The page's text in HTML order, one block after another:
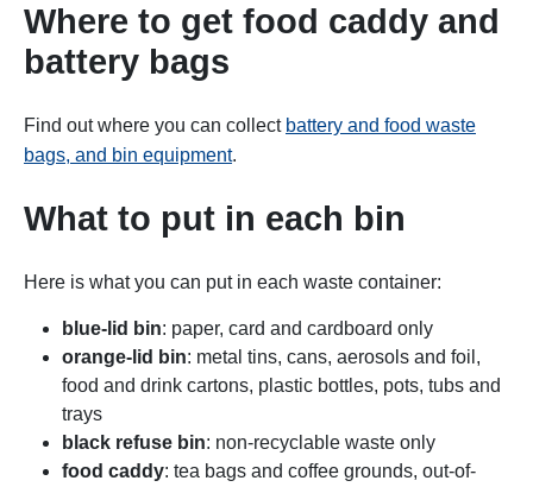
Where to get food caddy and
battery bags
Find out where you can collect battery and food waste
bags, and bin equipment.
What to put in each bin
Here is what you can put in each waste container:
blue-lid bin: paper, card and cardboard only
orange-lid bin: metal tins, cans, aerosols and foil,
food and drink cartons, plastic bottles, pots, tubs and
trays
black refuse bin: non-recyclable waste only
food caddy: tea bags and coffee grounds, out-of-